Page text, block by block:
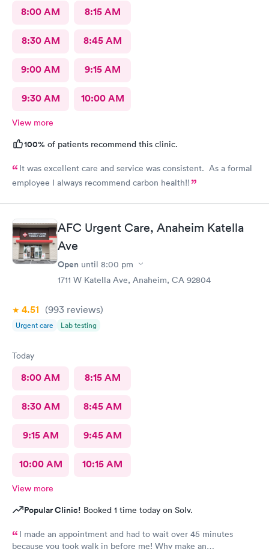
8:00 AM 8:15 AM
8:30 AM 8:45 AM
9:00 AM 9:15 AM
9:30 AM 10:00 AM
View more
100% of patients recommend this clinic.
It was excellent care and service was consistent. As a formal
employee I always recommend carbon health!!
AFC Urgent Care, Anaheim Katella
Ave
Open until 8:00 pm
1711 W Katella Ave, Anaheim, CA 92804
4.51 (993 reviews)
Urgent care Lab testing
Today
8:00 AM 8:15 AM
8:30 AM 8:45 AM
9:15 AM 9:45 AM
10:00 AM 10:15 AM
View more
Popular Clinic! Booked 1 time today on Solv.
I made an appointment and had to wait over 45 minutes
because you took walk in before me! Why make an